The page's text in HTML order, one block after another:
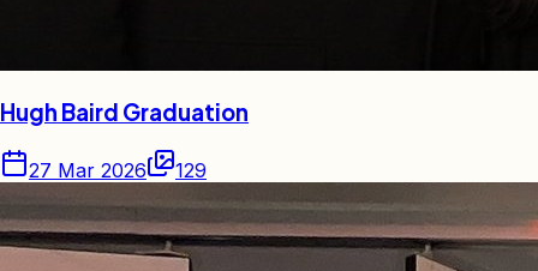
Hugh Baird Graduation
27 Mar 2026 129